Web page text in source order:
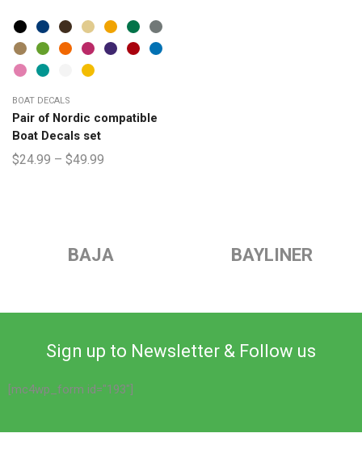
BOAT DECALS
Pair of Nordic compatible
Boat Decals set
$24.99 – $49.99
BAJA BAYLINER
Sign up to Newsletter & Follow us
[mc4wp_form id="193"]